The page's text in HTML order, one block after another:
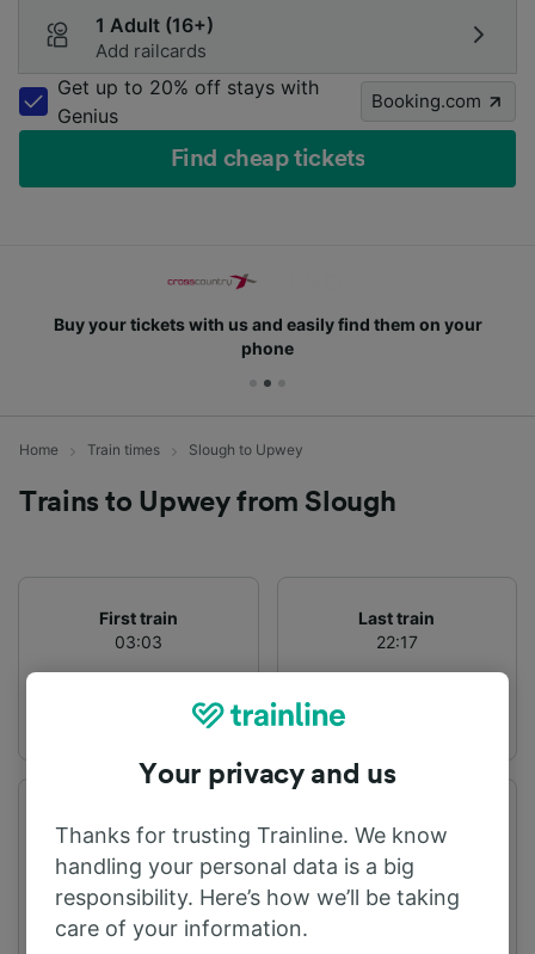
1 Adult (16+)
Add railcards
Get up to 20% off stays with
Genius
Booking.com
Find cheap tickets
Buy your tickets with us and easily find them on your
phone
Home Train times Slough to Upwey
Trains to Upwey from Slough
First train
03:03
Last train
22:17
Slough
Upwey
Your privacy and us
Thanks for trusting Trainline. We know
handling your personal data is a big
responsibility. Here’s how we’ll be taking
care of your information.